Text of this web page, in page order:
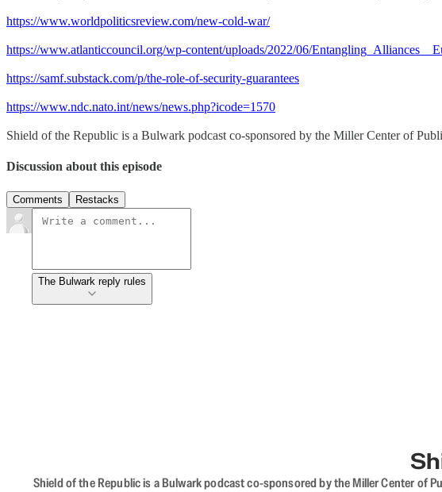
https://www.worldpoliticsreview.com/new-cold-war/
https://www.atlanticcouncil.org/wp-content/uploads/2022/06/
https://samf.substack.com/p/the-role-of-security-guarantees
https://www.ndc.nato.int/news/news.php?icode=1570
Shield of the Republic is a Bulwark podcast co-sponsored by the Miller Center of
Discussion about this episode
Comments Restacks
The Bulwark reply rules
Shield of the Republic is a Bulwark podcast co-sponsored by the Miller Center of